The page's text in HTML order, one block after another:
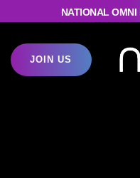
NATIONAL OMNI
JOIN US